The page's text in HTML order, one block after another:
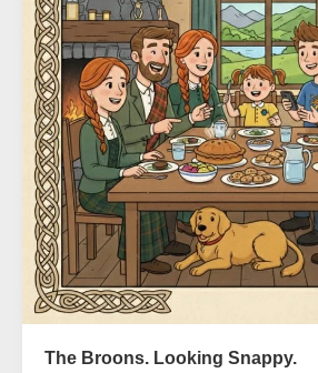
The Broons. Looking Snappy.